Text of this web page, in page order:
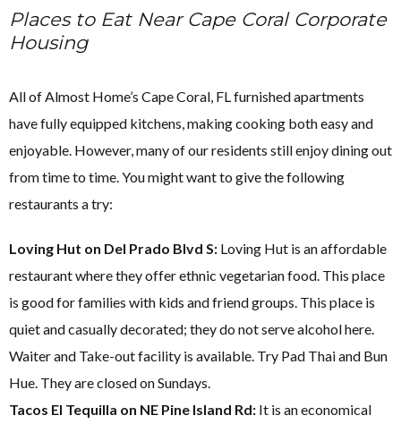
Places to Eat Near Cape Coral Corporate
Housing
All of Almost Home’s Cape Coral, FL furnished apartments
have fully equipped kitchens, making cooking both easy and
enjoyable. However, many of our residents still enjoy dining out
from time to time. You might want to give the following
restaurants a try:
Loving Hut on Del Prado Blvd S: Loving Hut is an affordable
restaurant where they offer ethnic vegetarian food. This place
is good for families with kids and friend groups. This place is
quiet and casually decorated; they do not serve alcohol here.
Waiter and Take-out facility is available. Try Pad Thai and Bun
Hue. They are closed on Sundays.
Tacos El Tequilla on NE Pine Island Rd: It is an economical